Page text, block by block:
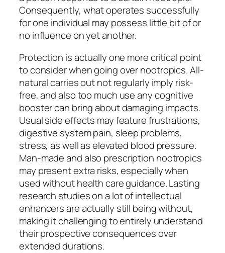
Consequently, what operates successfully
for one individual may possess little bit of or
no influence on yet another.
Protection is actually one more critical point
to consider when going over nootropics. All-
natural carries out not regularly imply risk-
free, and also too much use any cognitive
booster can bring about damaging impacts.
Usual side effects may feature frustrations,
digestive system pain, sleep problems,
stress, as well as elevated blood pressure.
Man-made and also prescription nootropics
may present extra risks, especially when
used without health care guidance. Lasting
research studies on a lot of intellectual
enhancers are actually still being without,
making it challenging to entirely understand
their prospective consequences over
extended durations.